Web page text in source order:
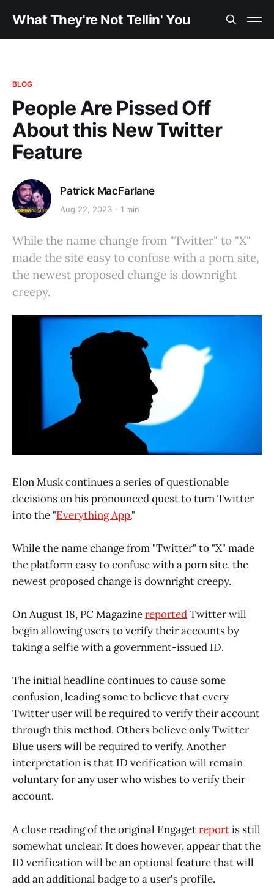
What They're Not Tellin' You
BLOG
People Are Pissed Off
About this New Twitter
Feature
Patrick MacFarlane
Aug 22, 2023 1 min
While the name change from "Twitter" to "X"
made the site easy to confuse with a porn site,
the newest proposed change is downright
creepy.
Elon Musk continues a series of questionable
decisions on his pronounced quest to turn Twitter
into the "Everything App."
While the name change from "Twitter" to "X" made
the platform easy to confuse with a porn site, the
newest proposed change is downright creepy.
On August 18, PC MagazinereportedTwitter will
begin allowing users to verify their accounts by
taking a selfie with a government-issued ID.
The initial headline continues to cause some
confusion, leading some to believe that every
Twitter user will be required to verify their account
through this method. Others believe only Twitter
Blue users will be required to verify. Another
interpretation is that ID verification will remain
voluntary for any user who wishes to verify their
account.
A close reading of the original Engagetreportis still
somewhat unclear. It does however, appear that the
ID verification will be an optional feature that will
add an additional badge to a user's profile.